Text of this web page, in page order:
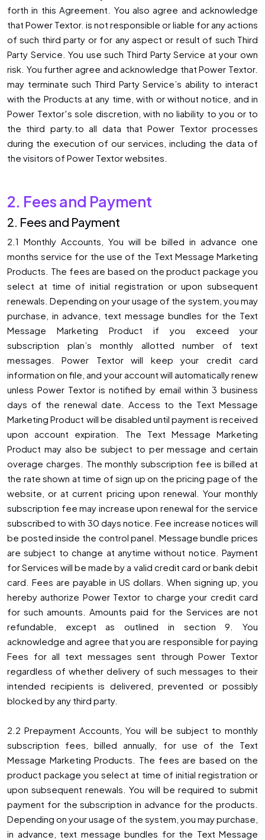
forth in this Agreement. You also agree and acknowledge
that Power Textor. is not responsible or liable for any actions
of such third party or for any aspect or result of such Third
Party Service. You use such Third Party Service at your own
risk. You further agree and acknowledge that Power Textor.
may terminate such Third Party Service’s ability to interact
with the Products at any time, with or without notice, and in
Power Textor′s sole discretion, with no liability to you or to
the third party.to all data that Power Textor processes
during the execution of our services, including the data of
the visitors of Power Textor websites.
2. Fees and Payment
2. Fees and Payment
2.1 Monthly Accounts, You will be billed in advance one
months service for the use of the Text Message Marketing
Products. The fees are based on the product package you
select at time of initial registration or upon subsequent
renewals. Depending on your usage of the system, you may
purchase, in advance, text message bundles for the Text
Message Marketing Product if you exceed your
subscription plan’s monthly allotted number of text
messages. Power Textor will keep your credit card
information on file, and your account will automatically renew
unless Power Textor is notified by email within 3 business
days of the renewal date. Access to the Text Message
Marketing Product will be disabled until payment is received
upon account expiration. The Text Message Marketing
Product may also be subject to per message and certain
overage charges. The monthly subscription fee is billed at
the rate shown at time of sign up on the pricing page of the
website, or at current pricing upon renewal. Your monthly
subscription fee may increase upon renewal for the service
subscribed to with 30 days notice. Fee increase notices will
be posted inside the control panel. Message bundle prices
are subject to change at anytime without notice. Payment
for Services will be made by a valid credit card or bank debit
card. Fees are payable in US dollars. When signing up, you
hereby authorize Power Textor to charge your credit card
for such amounts. Amounts paid for the Services are not
refundable, except as outlined in section 9. You
acknowledge and agree that you are responsible for paying
Fees for all text messages sent through Power Textor
regardless of whether delivery of such messages to their
intended recipients is delivered, prevented or possibly
blocked by any third party.
2.2 Prepayment Accounts, You will be subject to monthly
subscription fees, billed annually, for use of the Text
Message Marketing Products. The fees are based on the
product package you select at time of initial registration or
upon subsequent renewals. You will be required to submit
payment for the subscription in advance for the products.
Depending on your usage of the system, you may purchase,
in advance, text message bundles for the Text Message